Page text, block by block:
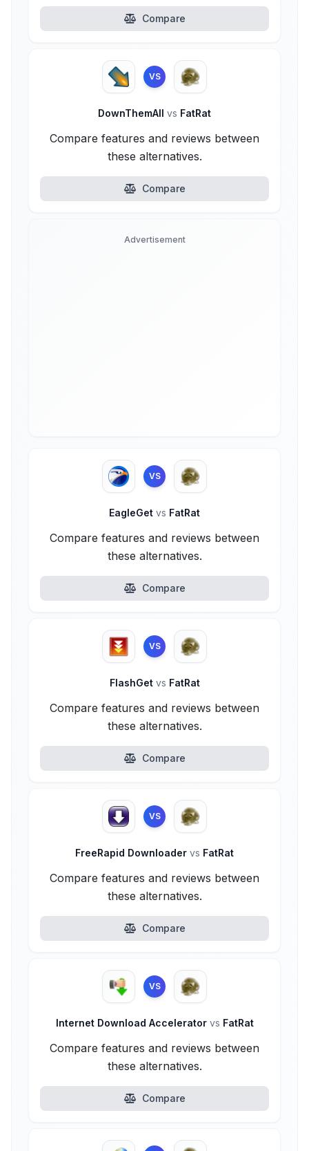
Compare
VS
DownThemAll vs FatRat
Compare features and reviews between
these alternatives.
Compare
Advertisement
VS
EagleGet vs FatRat
Compare features and reviews between
these alternatives.
Compare
VS
FlashGet vs FatRat
Compare features and reviews between
these alternatives.
Compare
VS
FreeRapid Downloader vs FatRat
Compare features and reviews between
these alternatives.
Compare
VS
Internet Download Accelerator vs FatRat
Compare features and reviews between
these alternatives.
Compare